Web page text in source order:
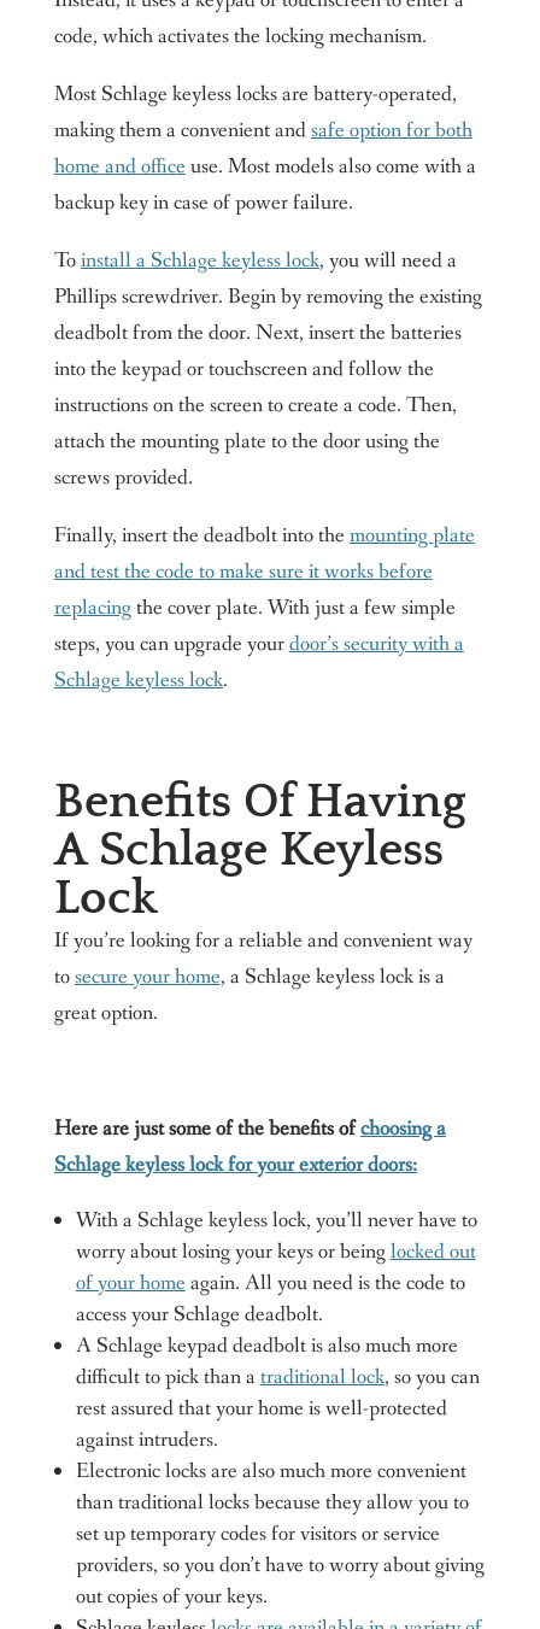
code, which activates the locking mechanism.
Most Schlage keyless locks are battery-operated,
making them a convenient andsafe option for both
home and officeuse. Most models also come with a
backup key in case of power failure.
Toinstall a Schlage keyless lock, you will need a
Phillips screwdriver. Begin by removing the existing
deadbolt from the door. Next, insert the batteries
into the keypad or touchscreen and follow the
instructions on the screen to create a code. Then,
attach the mounting plate to the door using the
screws provided.
Finally, insert the deadbolt into themounting plate
and test the code to make sure it works before
replacingthe cover plate. With just a few simple
steps, you can upgrade yourdoor’s security with a
Schlage keyless lock.
Benefits Of Having
A Schlage Keyless
Lock
If you’re looking for a reliable and convenient way
tosecure your home, a Schlage keyless lock is a
great option.
Here are just some of the benefits ofchoosing a
Schlage keyless lock for your exterior doors:
With a Schlage keyless lock, you’ll never have to
worry about losing your keys or beinglocked out
of your homeagain. All you need is the code to
access your Schlage deadbolt.
A Schlage keypad deadbolt is also much more
difficult to pick than atraditional lock, so you can
rest assured that your home is well-protected
against intruders.
Electronic locks are also much more convenient
than traditional locks because they allow you to
set up temporary codes for visitors or service
providers, so you don’t have to worry about giving
out copies of your keys.